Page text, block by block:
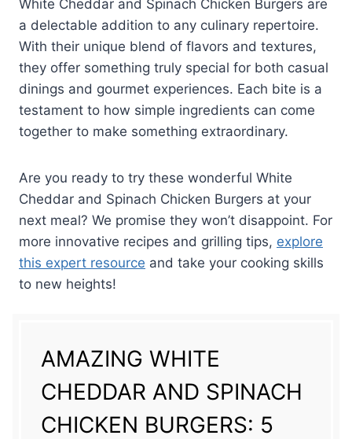
White Cheddar and Spinach Chicken Burgers are
a delectable addition to any culinary repertoire.
With their unique blend of flavors and textures,
they offer something truly special for both casual
dinings and gourmet experiences. Each bite is a
testament to how simple ingredients can come
together to make something extraordinary.
Are you ready to try these wonderful White
Cheddar and Spinach Chicken Burgers at your
next meal? We promise they won’t disappoint. For
more innovative recipes and grilling tips, explore
this expert resource and take your cooking skills
to new heights!
AMAZING WHITE
CHEDDAR AND SPINACH
CHICKEN BURGERS: 5